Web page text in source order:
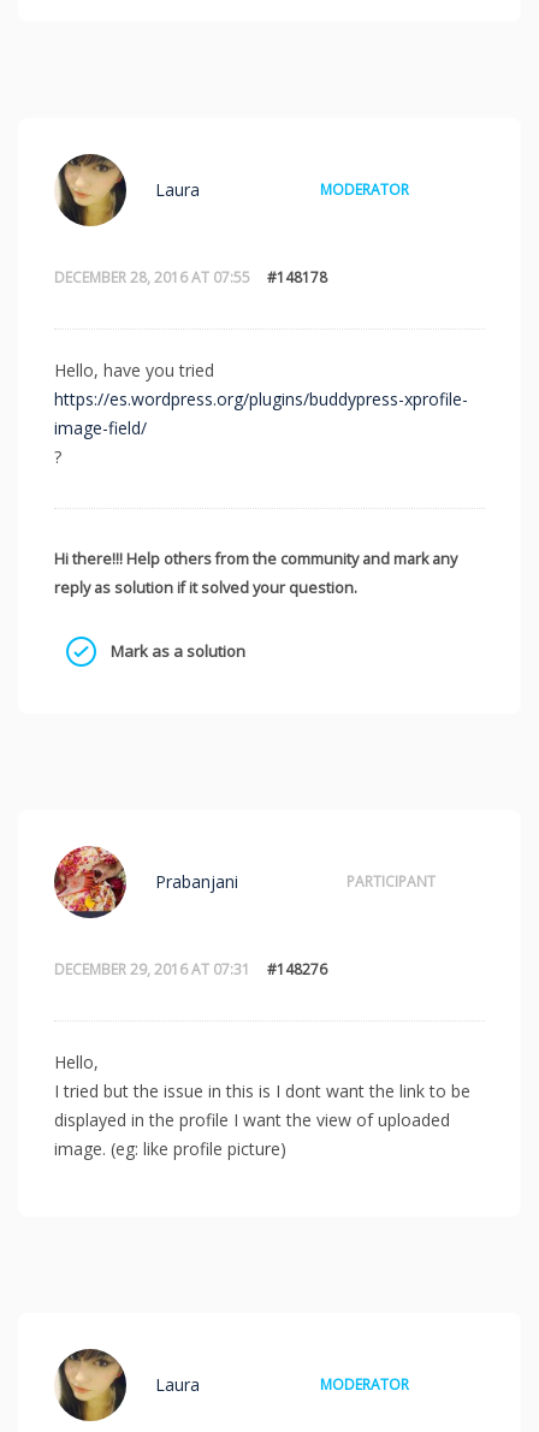
DECEMBER 28, 2016 AT 07:55 #148178
Laura MODERATOR
Hello, have you tried
https://es.wordpress.org/plugins/buddypress-xprofile-
image-field/
?
Hi there!!! Help others from the community and mark any
reply as solution if it solved your question.
Mark as a solution
DECEMBER 29, 2016 AT 07:31 #148276
Prabanjani PARTICIPANT
Hello,
I tried but the issue in this is I dont want the link to be
displayed in the profile I want the view of uploaded
image. (eg: like profile picture)
Laura MODERATOR